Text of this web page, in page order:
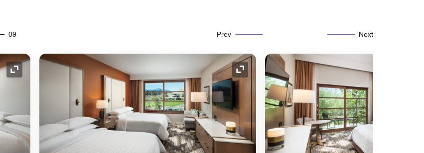
09 Prev Next
Expand Icon Expand Icon